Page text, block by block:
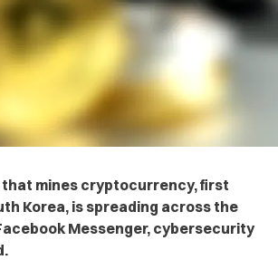
that mines cryptocurrency, first
Korea, is spreading across the
Messenger, cybersecurity